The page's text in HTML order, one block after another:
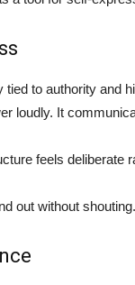
to authority and
loudly. It
feels deliberate
out without shouting.